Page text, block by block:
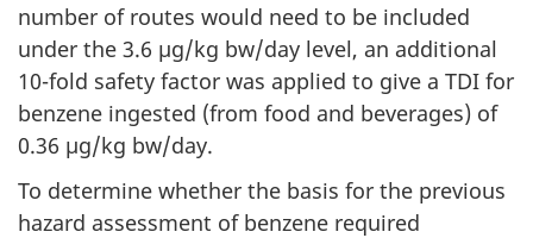
number of routes would need to be included
under the 3.6 µg/kg bw/day level, an additional
10-fold safety factor was applied to give a TDI for
benzene ingested (from food and beverages) of
0.36 µg/kg bw/day.
To determine whether the basis for the previous
hazard assessment of benzene required